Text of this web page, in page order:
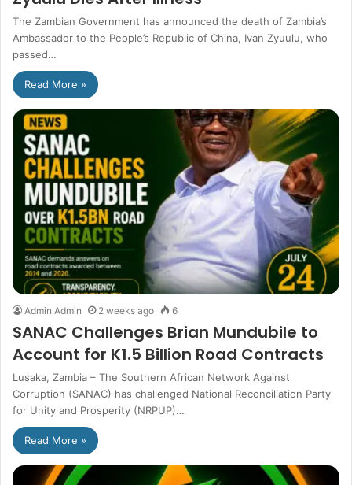
The Zambian Government has announced the death of Zambia’s
Ambassador to the People’s Republic of China, Ivan Zyuulu, who
passed…
Read More »
Admin Admin 2 weeks ago 6
SANAC Challenges Brian Mundubile to
Account for K1.5 Billion Road Contracts
Lusaka, Zambia – The Southern African Network Against
Corruption (SANAC) has challenged National Reconciliation Party
for Unity and Prosperity (NRPUP)…
Read More »